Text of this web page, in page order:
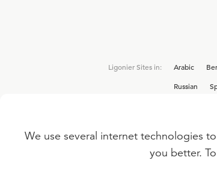
Ligonier Sites in: Arabic
Russian
Interested in joining the
We use several internet technologies
you better.